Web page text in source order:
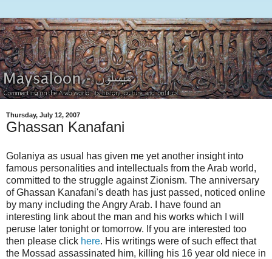
Thursday, July 12, 2007
Ghassan Kanafani
Golaniya as usual has given me yet another insight into
famous personalities and intellectuals from the Arab world,
committed to the struggle against Zionism. The anniversary
of Ghassan Kanafani's death has just passed, noticed online
by many including the Angry Arab. I have found an
interesting link about the man and his works which I will
peruse later tonight or tomorrow. If you are interested too
then please click here. His writings were of such effect that
the Mossad assassinated him, killing his 16 year old niece in